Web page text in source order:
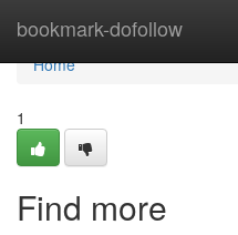
bookmark-dofollow
Home
Home
1
Find more